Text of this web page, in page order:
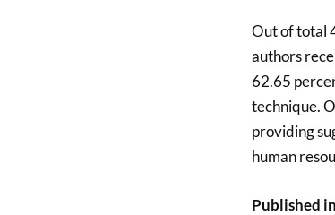
Out of total
authors
62.65
technique.
providing
human
Published